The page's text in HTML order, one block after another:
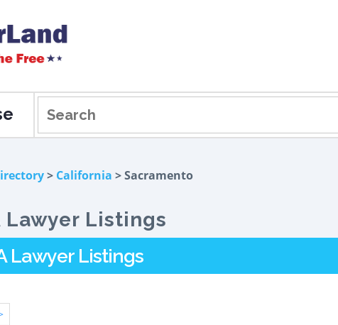
> California > Sacramento
Lawyer Listings
Lawyer Listings